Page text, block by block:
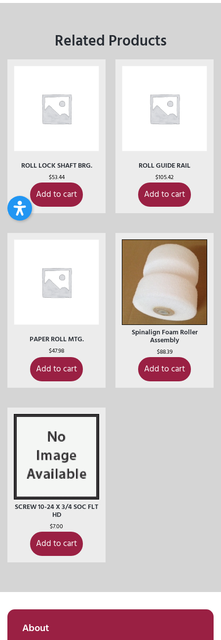
Related Products
ROLL LOCK SHAFT BRG.
$53.44
Add to cart
ROLL GUIDE RAIL
$105.42
Add to cart
PAPER ROLL MTG.
$47.98
Add to cart
Spinalign Foam Roller
Assembly
$88.39
Add to cart
SCREW 10-24 X 3/4 SOC FLT
HD
$7.00
Add to cart
About